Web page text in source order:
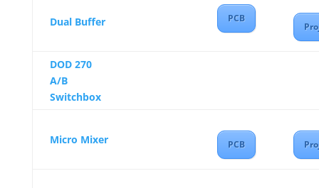
Dual Buffer PCB
DOD 270
A/B
Switchbox
Micro Mixer PCB